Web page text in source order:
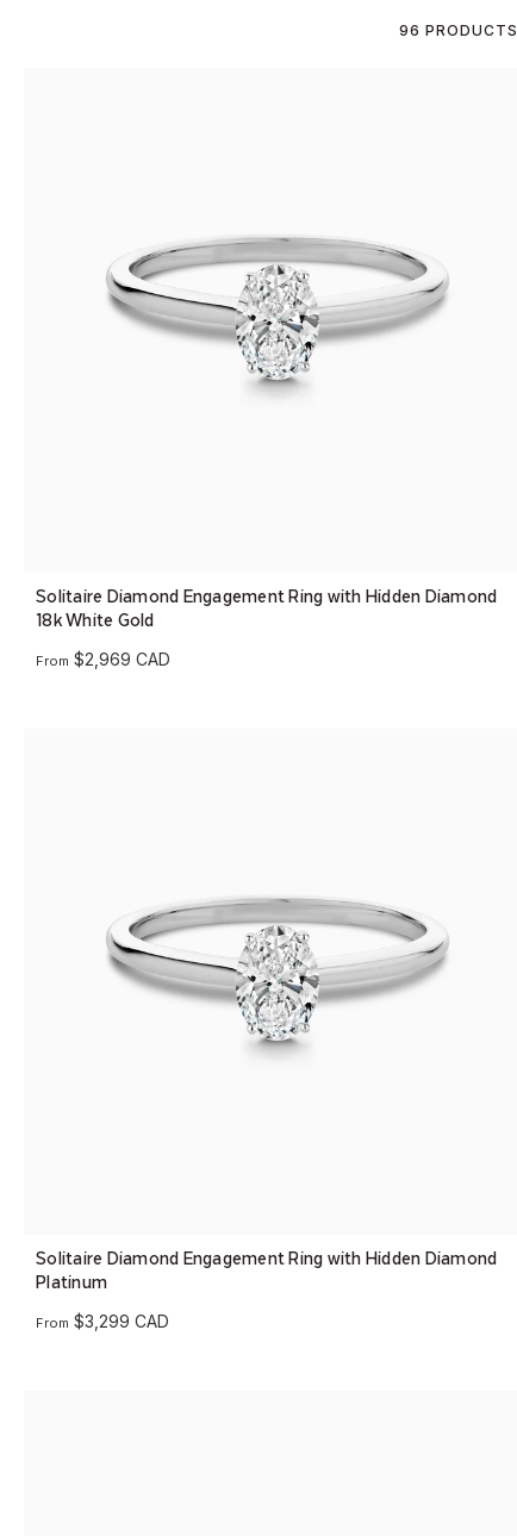
96 PRODUCTS
Solitaire Diamond Engagement Ring with Hidden Diamond
18k White Gold
From $2,969 CAD
Solitaire Diamond Engagement Ring with Hidden Diamond
Platinum
From $3,299 CAD